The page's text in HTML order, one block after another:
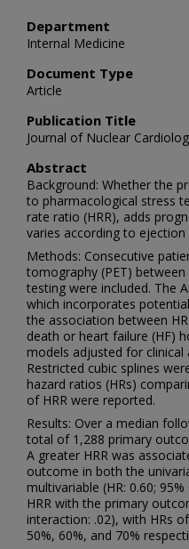
Department
Internal Medicine
Document Type
Article
Publication Title
Journal of Nuclear
Abstract
Background: Whether the
to pharmacological stress
rate ratio (HRR), adds
varies according to
Methods: Consecutive
tomography (PET)
testing were included. The
which incorporates
the association between
death or heart failure (HF)
models adjusted for clinical
Restricted cubic splines
hazard ratios (HRs)
of HRR were reported.
Results: Over a median
total of 1,288 primary
A greater HRR was
outcome in both the
multivariable (HR: 0.60;
HRR with the primary
interaction: .02), with HRs
50%, 60%, and 70%